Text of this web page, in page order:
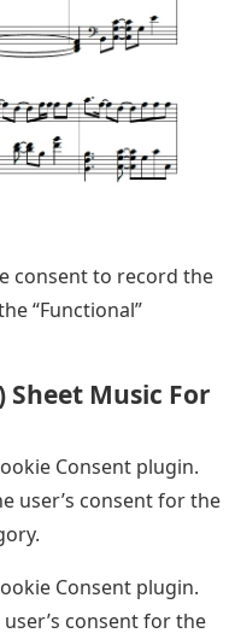
consent to record the
“Functional”
Music For
Consent plugin.
user’s consent for the
Consent plugin.
consent for the